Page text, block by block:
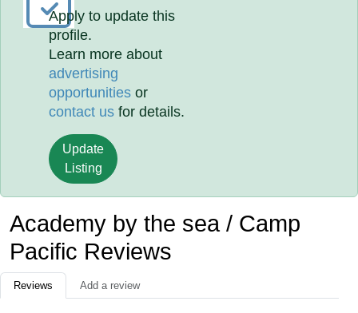
Apply to update this
profile.
Learn more about
advertising
opportunities or
contact us for details.
Update
Listing
Academy by the sea / Camp
Pacific Reviews
Reviews Add a review